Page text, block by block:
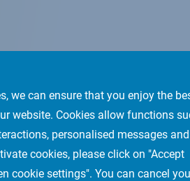
we can ensure that you enjoy the
website. Cookies allow functions
personalised messages and
cookies, please click on "Accept
cookie settings". You can cancel